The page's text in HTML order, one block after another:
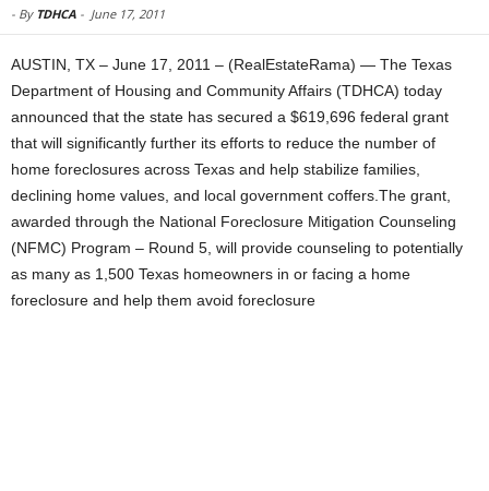
- By TDHCA - June 17, 2011
AUSTIN, TX – June 17, 2011 – (RealEstateRama) — The Texas
Department of Housing and Community Affairs (TDHCA) today
announced that the state has secured a $619,696 federal grant
that will significantly further its efforts to reduce the number of
home foreclosures across Texas and help stabilize families,
declining home values, and local government coffers.The grant,
awarded through the National Foreclosure Mitigation Counseling
(NFMC) Program – Round 5, will provide counseling to potentially
as many as 1,500 Texas homeowners in or facing a home
foreclosure and help them avoid foreclosure